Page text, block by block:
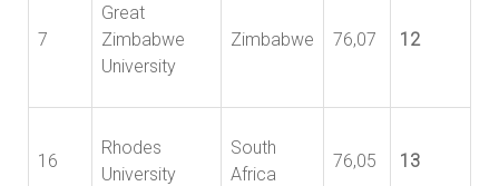
7
Great
Zimbabwe
University
Zimbabwe 76,07 12
16
Rhodes
University
South
Africa
76,05 13